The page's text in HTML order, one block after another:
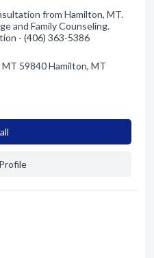
from Hamilton, MT.
and Family Counseling.
- (406) 363-5386
59840 Hamilton, MT